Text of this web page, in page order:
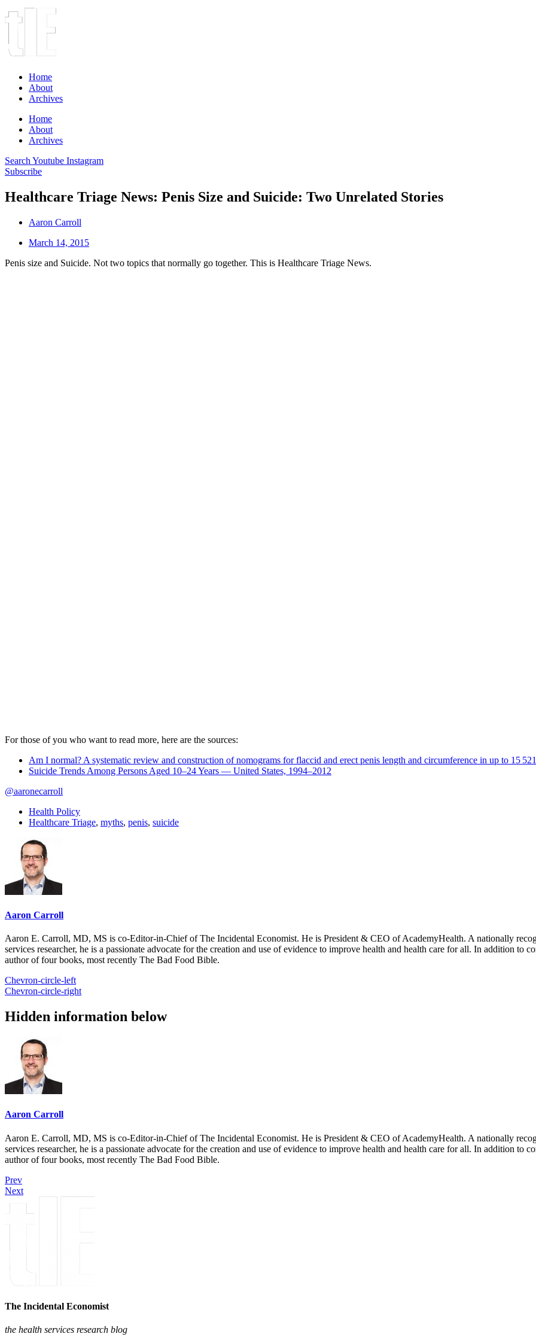
Home
About
Archives
Home
About
Archives
Search Youtube Instagram
Subscribe
Healthcare Triage News: Penis Size and Suicide: Two Unrelated Stories
Aaron Carroll
March 14, 2015
Penis size and Suicide. Not two topics that normally go together. This is Healthcare Triage News.
For those of you who want to read more, here are the sources:
Am I normal? A systematic review and construction of nomograms for flaccid and erect penis length and circumference in up to 15
Suicide Trends Among Persons Aged 10–24 Years — United States, 1994–2012
@aaronecarroll
Health Policy
Healthcare Triage, myths, penis, suicide
Aaron Carroll
Aaron E. Carroll, MD, MS is co-Editor-in-Chief of The Incidental Economist. He is President & CEO of AcademyHealth. A nationally
services researcher, he is a passionate advocate for the creation and use of evidence to improve health and health care for all. In addition
author of four books, most recently The Bad Food Bible.
Chevron-circle-left
Chevron-circle-right
Hidden information below
Aaron Carroll
Aaron E. Carroll, MD, MS is co-Editor-in-Chief of The Incidental Economist. He is President & CEO of AcademyHealth. A nationally
services researcher, he is a passionate advocate for the creation and use of evidence to improve health and health care for all. In addition
author of four books, most recently The Bad Food Bible.
Prev
Next
The Incidental Economist
the health services research blog